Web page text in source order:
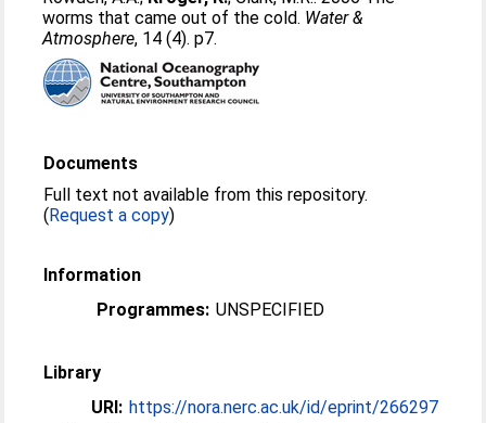
worms that came out of the cold. Water &
Atmosphere, 14 (4). p7.
Documents
Full text not available from this repository.
(Request a copy)
Information
Programmes: UNSPECIFIED
Library
URI: https://nora.nerc.ac.uk/id/eprint/266297